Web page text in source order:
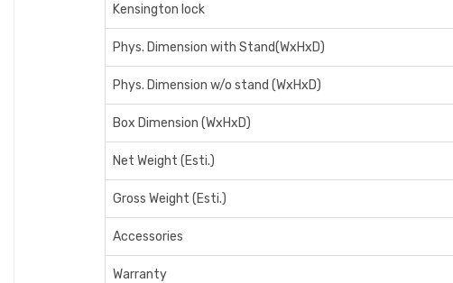
Kensington lock
Phys. Dimension with Stand(WxHxD)
Phys. Dimension w/o stand (WxHxD)
Box Dimension (WxHxD)
Net Weight (Esti.)
Gross Weight (Esti.)
Accessories
Warranty